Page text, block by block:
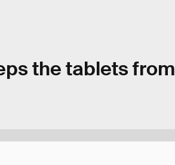
the tablets from